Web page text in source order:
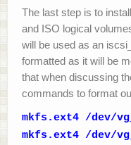
The last step is to
and ISO logical
will be used as an
formatted as it will be
that when discussing
commands to format
mkfs.ext4 /dev/
mkfs.ext4 /dev/